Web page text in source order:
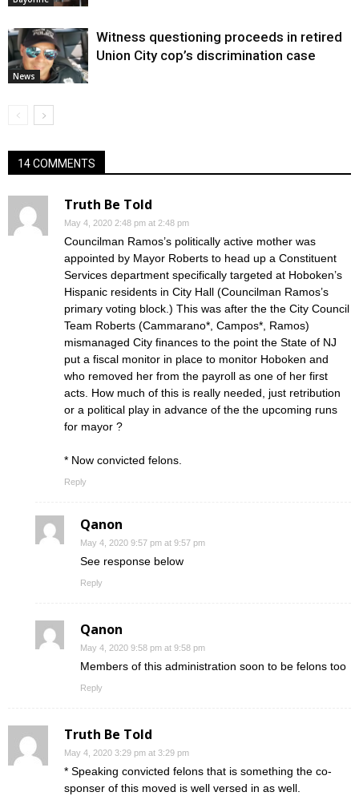
News
Witness questioning proceeds in retired
Union City cop’s discrimination case
14 COMMENTS
Truth Be Told
May 4, 2020 2:48 pm at 2:48 pm
Councilman Ramos’s politically active mother was
appointed by Mayor Roberts to head up a Constituent
Services department specifically targeted at Hoboken’s
Hispanic residents in City Hall (Councilman Ramos’s
primary voting block.) This was after the the City Council
Team Roberts (Cammarano*, Campos*, Ramos)
mismanaged City finances to the point the State of NJ
put a fiscal monitor in place to monitor Hoboken and
who removed her from the payroll as one of her first
acts. How much of this is really needed, just retribution
or a political play in advance of the the upcoming runs
for mayor ?
* Now convicted felons.
Reply
Qanon
May 4, 2020 9:57 pm at 9:57 pm
See response below
Reply
Qanon
May 4, 2020 9:58 pm at 9:58 pm
Members of this administration soon to be felons too
Reply
Truth Be Told
May 4, 2020 3:29 pm at 3:29 pm
* Speaking convicted felons that is something the co-
sponser of this moved is well versed in as well.